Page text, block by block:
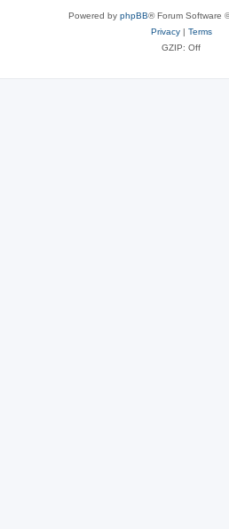
Powered by phpBB® Forum Software
Privacy| Terms
GZIP: Off